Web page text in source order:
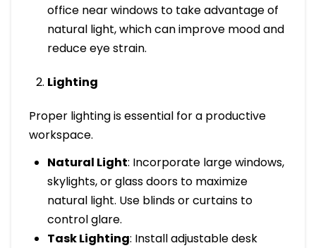
office near windows to take advantage of
natural light, which can improve mood and
reduce eye strain.
Lighting
Proper lighting is essential for a productive
workspace.
Natural Light: Incorporate large windows,
skylights, or glass doors to maximize
natural light. Use blinds or curtains to
control glare.
Task Lighting: Install adjustable desk